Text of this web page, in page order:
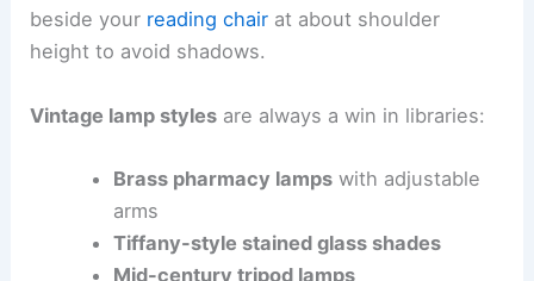
beside your reading chair at about shoulder
height to avoid shadows.
Vintage lamp styles are always a win in libraries:
Brass pharmacy lampswith adjustable
arms
Tiffany-style stained glass shades
Mid-century tripod lamps